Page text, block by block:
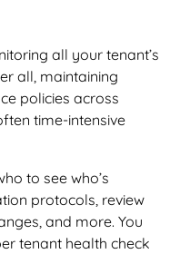
all your tenant’s
all, maintaining
policies across
time-intensive
to see who’s
protocols, review
and more. You
tenant health check